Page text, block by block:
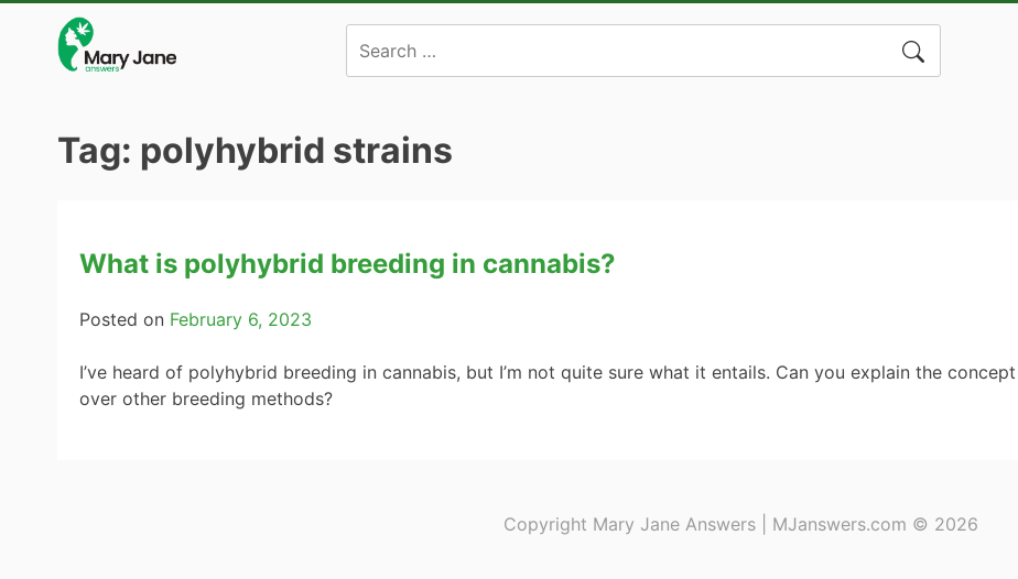
content
Tag: polyhybrid strains
What is polyhybrid breeding in cannabis?
Posted on February 6, 2023
I’ve heard of polyhybrid breeding in cannabis, but I’m not quite sure what it entails. Can you explain the
over other breeding methods?
Copyright Mary Jane Answers | MJanswers.com © 2026